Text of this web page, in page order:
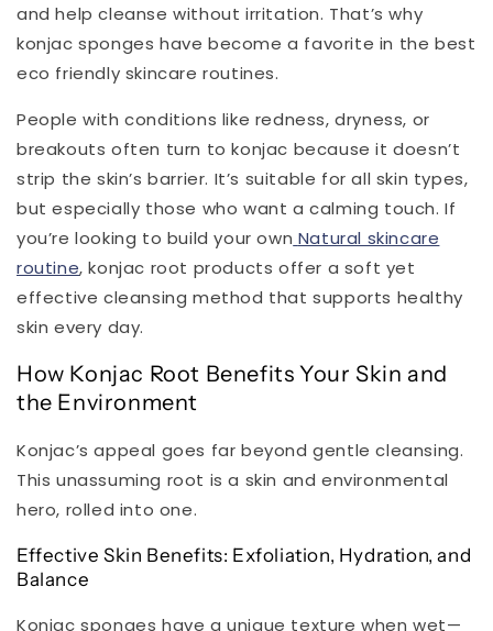
and help cleanse without irritation. That’s why
konjac sponges have become a favorite in the best
eco friendly skincare routines.
People with conditions like redness, dryness, or
breakouts often turn to konjac because it doesn’t
strip the skin’s barrier. It’s suitable for all skin types,
but especially those who want a calming touch. If
you’re looking to build your own Natural skincare
routine, konjac root products offer a soft yet
effective cleansing method that supports healthy
skin every day.
How Konjac Root Benefits Your Skin and
the Environment
Konjac’s appeal goes far beyond gentle cleansing.
This unassuming root is a skin and environmental
hero, rolled into one.
Effective Skin Benefits: Exfoliation, Hydration, and
Balance
Konjac sponges have a unique texture when wet—